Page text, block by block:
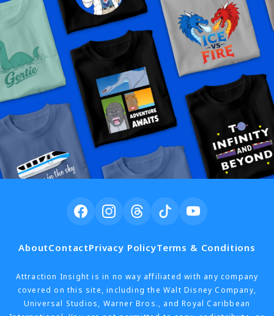
AboutContactPrivacy PolicyTerms & Conditions
Attraction Insight is in no way affiliated with any company
covered on this site, including the Walt Disney Company,
Universal Studios, Warner Bros., and Royal Caribbean